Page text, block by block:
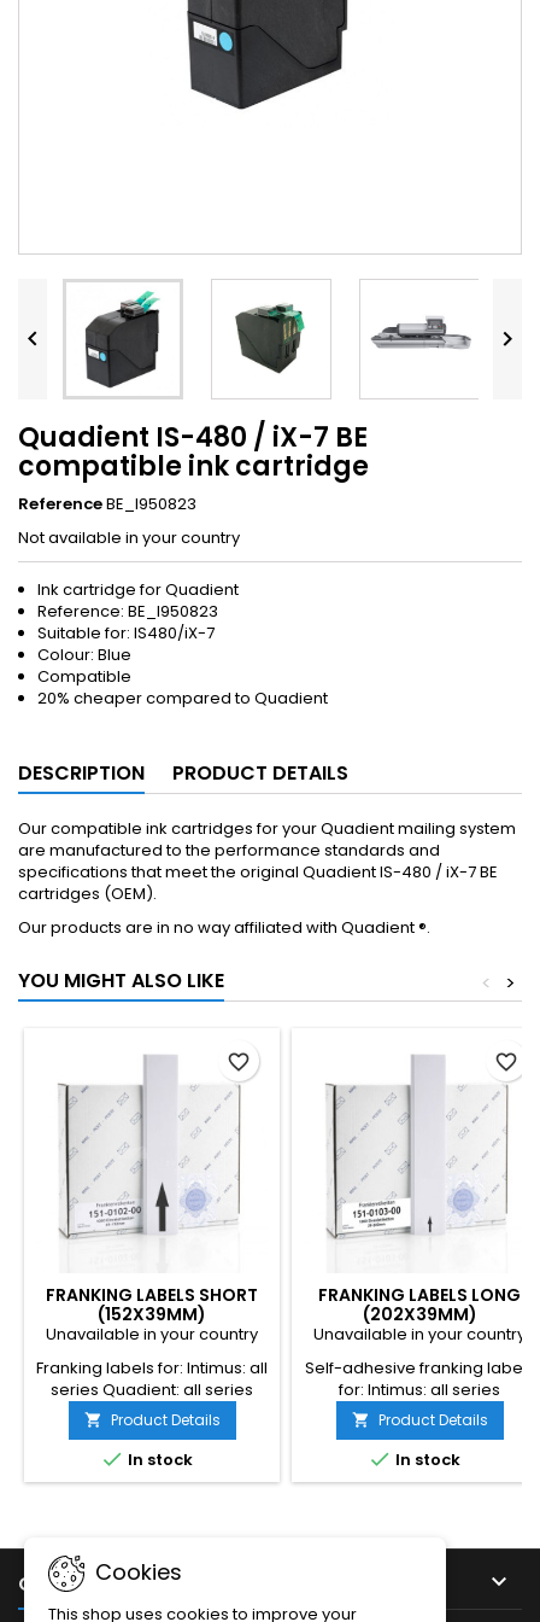
 
Quadient IS-480 / iX-7 BE
compatible ink cartridge
ReferenceBE_I950823
Not available in your country
Ink cartridge for Quadient
Reference: BE_I950823
Suitable for: IS480/iX-7
Colour: Blue
Compatible
20% cheaper compared to Quadient
DESCRIPTION PRODUCT DETAILS
Our compatible ink cartridges for your Quadient mailing system
are manufactured to the performance standards and
specifications that meet the original Quadient IS-480 / iX-7 BE
cartridges (OEM).
Our products are in no way affiliated with Quadient ®.
YOU MIGHT ALSO LIKE >
<
FRANKING LABELS SHORT
(152X39MM)
Unavailable in your country
Franking labels for: Intimus: all
series Quadient: all series
Dimensions: 152 x 39mm
Quantity per box: 1000 labels
 Product Details
 In stock
favorite_border
FRANKING LABELS LONG
(202X39MM)
Unavailable in your country
Self-adhesive franking labels
for: Intimus: all series
Neopost: Iall series
Dimensions: 202 x 39mm
Quantity per box: 1000 labels
 Product Details
 In stock
favorite_border
OUR COMPANY 
Cookies
This shop uses cookies to improve your